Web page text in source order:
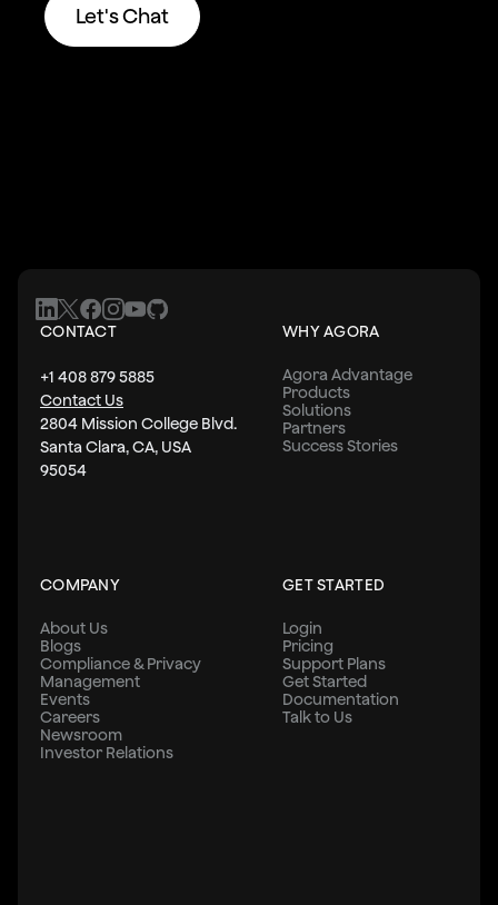
CONTACT
+1 408 879 5885
Contact Us
2804 Mission College Blvd.
Santa Clara, CA, USA
95054
WHY AGORA
Agora Advantage
Products
Solutions
Partners
Success Stories
COMPANY
About Us
Blogs
Compliance & Privacy
Management
Events
Careers
Newsroom
Investor Relations
GET STARTED
Login
Pricing
Support Plans
Get Started
Documentation
Talk to Us